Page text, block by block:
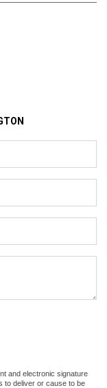
and electronic signature
to deliver or cause to be